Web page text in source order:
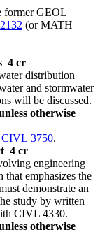
former GEOL
(or MATH
4 cr
distribution
and stormwater
will be discussed.
otherwise
CIVL 3750.
4 cr
engineering
emphasizes the
demonstrate an
study by written
CIVL 4330.
otherwise